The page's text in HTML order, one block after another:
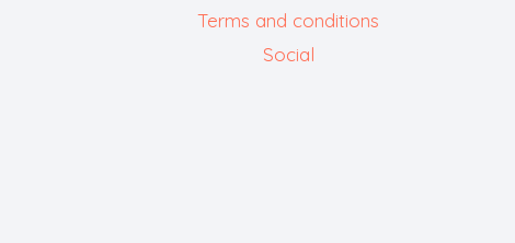
Terms and conditions
Social